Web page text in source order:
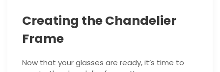
Creating the Chandelier
Frame
Now that your glasses are ready, it’s time to